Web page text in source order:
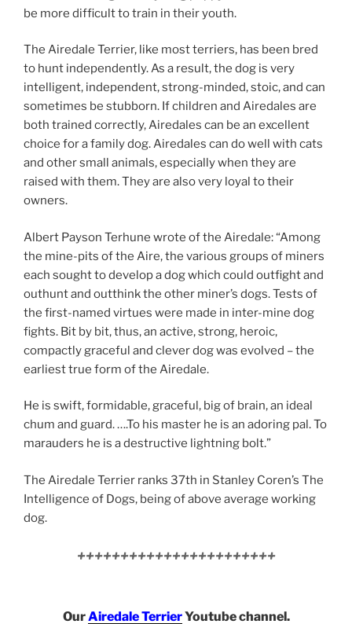
be more difficult to train in their youth.
The Airedale Terrier, like most terriers, has been bred
to hunt independently. As a result, the dog is very
intelligent, independent, strong-minded, stoic, and can
sometimes be stubborn. If children and Airedales are
both trained correctly, Airedales can be an excellent
choice for a family dog. Airedales can do well with cats
and other small animals, especially when they are
raised with them. They are also very loyal to their
owners.
Albert Payson Terhune wrote of the Airedale: “Among
the mine-pits of the Aire, the various groups of miners
each sought to develop a dog which could outfight and
outhunt and outthink the other miner’s dogs. Tests of
the first-named virtues were made in inter-mine dog
fights. Bit by bit, thus, an active, strong, heroic,
compactly graceful and clever dog was evolved – the
earliest true form of the Airedale.
He is swift, formidable, graceful, big of brain, an ideal
chum and guard. ….To his master he is an adoring pal. To
marauders he is a destructive lightning bolt.”
The Airedale Terrier ranks 37th in Stanley Coren’s The
Intelligence of Dogs, being of above average working
dog.
+++++++++++++++++++++++
OurAiredale TerrierYoutube channel.